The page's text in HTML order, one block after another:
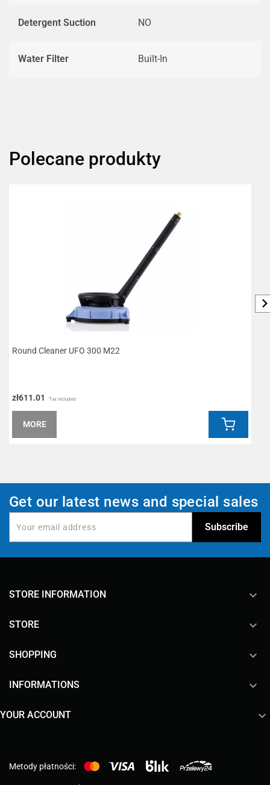
Detergent Suction NO
Water Filter Built-In
Polecane produkty
Round Cleaner UFO 300 M22
zł611.01 Tax included
MORE
Get our latest news and special sales
STORE INFORMATION keyboard_arrow_down
STORE 
SHOPPING 
INFORMATIONS 
YOUR ACCOUNT 
Metody płatności: